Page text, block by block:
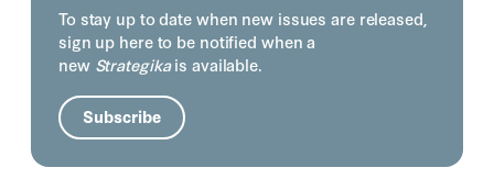
To stay up to date when new issues are released,
sign up here to be notified when a
new Strategikais available.
Subscribe